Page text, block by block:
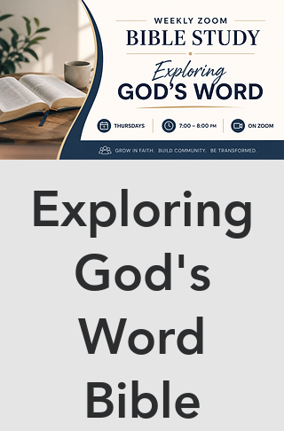
Exploring
God's
Word
Bible